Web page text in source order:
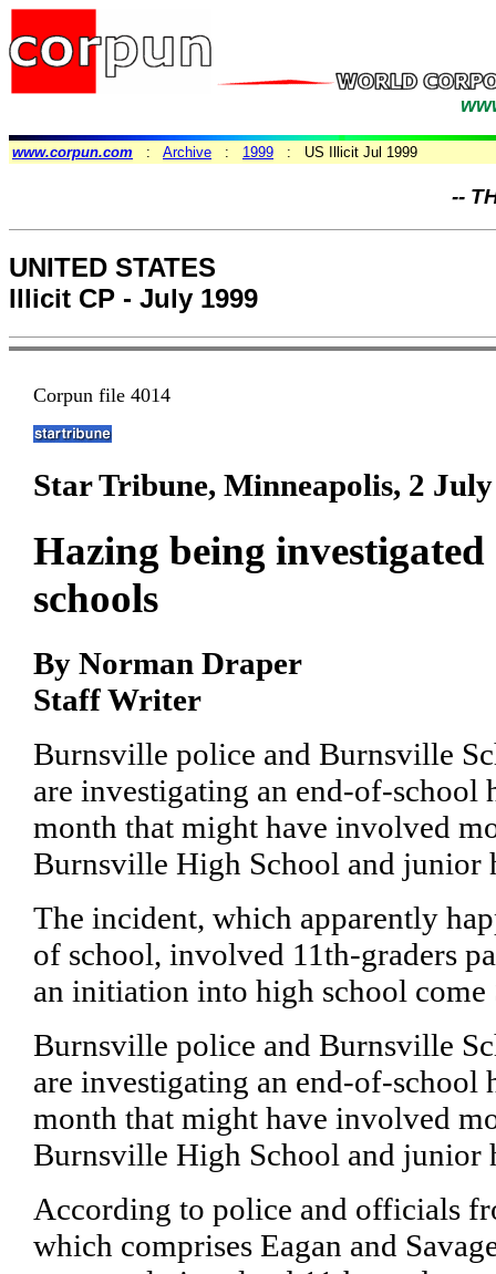
www.corpun.com : Archive : 1999 : US Illicit Jul 1999
--
UNITED STATES
Illicit CP - July 1999
Corpun file 4014
Star Tribune, Minneapolis, 2
Hazing being
schools
By Norman Draper
Staff Writer
Burnsville police and Burnsville
are investigating an end-of-school
month that might have involved
Burnsville High School and junior
The incident, which apparently
of school, involved 11th-graders
an initiation into high school come
Burnsville police and Burnsville
are investigating an end-of-school
month that might have involved
Burnsville High School and junior
According to police and officials
which comprises Eagan and